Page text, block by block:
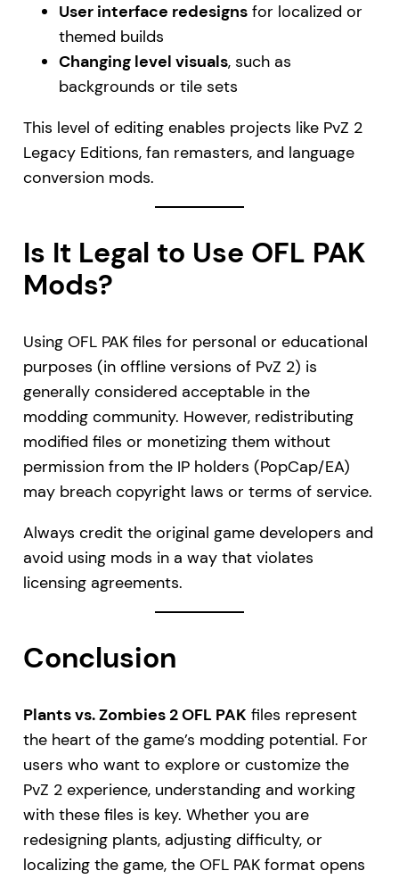
User interface redesignsfor localized or
themed builds
Changing level visuals, such as
backgrounds or tile sets
This level of editing enables projects like PvZ 2
Legacy Editions, fan remasters, and language
conversion mods.
Is It Legal to Use OFL PAK
Mods?
Using OFL PAK files for personal or educational
purposes (in offline versions of PvZ 2) is
generally considered acceptable in the
modding community. However, redistributing
modified files or monetizing them without
permission from the IP holders (PopCap/EA)
may breach copyright laws or terms of service.
Always credit the original game developers and
avoid using mods in a way that violates
licensing agreements.
Conclusion
Plants vs. Zombies 2 OFL PAK files represent
the heart of the game’s modding potential. For
users who want to explore or customize the
PvZ 2 experience, understanding and working
with these files is key. Whether you are
redesigning plants, adjusting difficulty, or
localizing the game, the OFL PAK format opens